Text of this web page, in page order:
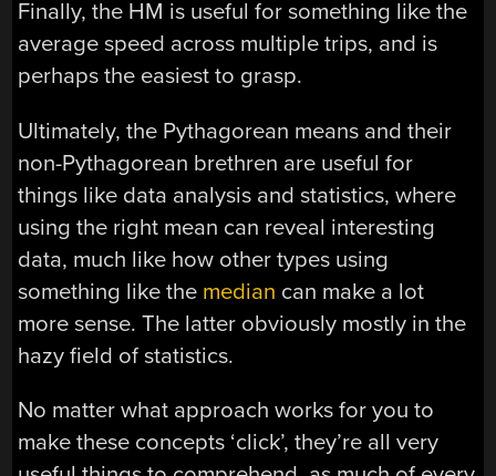
Finally, the HM is useful for something like the
average speed across multiple trips, and is
perhaps the easiest to grasp.
Ultimately, the Pythagorean means and their
non-Pythagorean brethren are useful for
things like data analysis and statistics, where
using the right mean can reveal interesting
data, much like how other types using
something like the median can make a lot
more sense. The latter obviously mostly in the
hazy field of statistics.
No matter what approach works for you to
make these concepts ‘click’, they’re all very